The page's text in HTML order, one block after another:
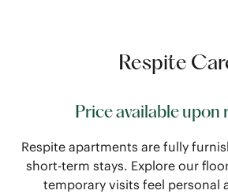
Respite
Price available upon
Respite apartments are fully
short-term stays. Explore our
temporary visits feel personal